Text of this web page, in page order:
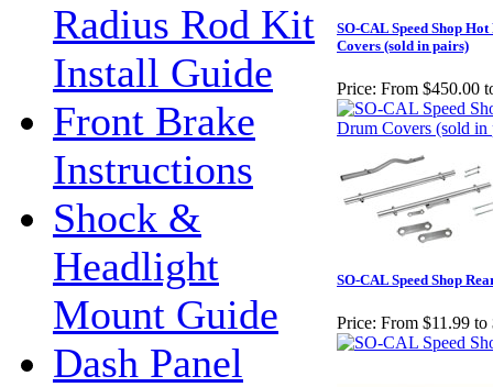
Radius Rod Kit
Install Guide
Front Brake
Instructions
Shock &
Headlight
Mount Guide
Dash Panel
SO-CAL Speed Shop
Covers (sold in pairs)
Price: From $450.00
SO-CAL Speed Shop
Price: From $11.99 to